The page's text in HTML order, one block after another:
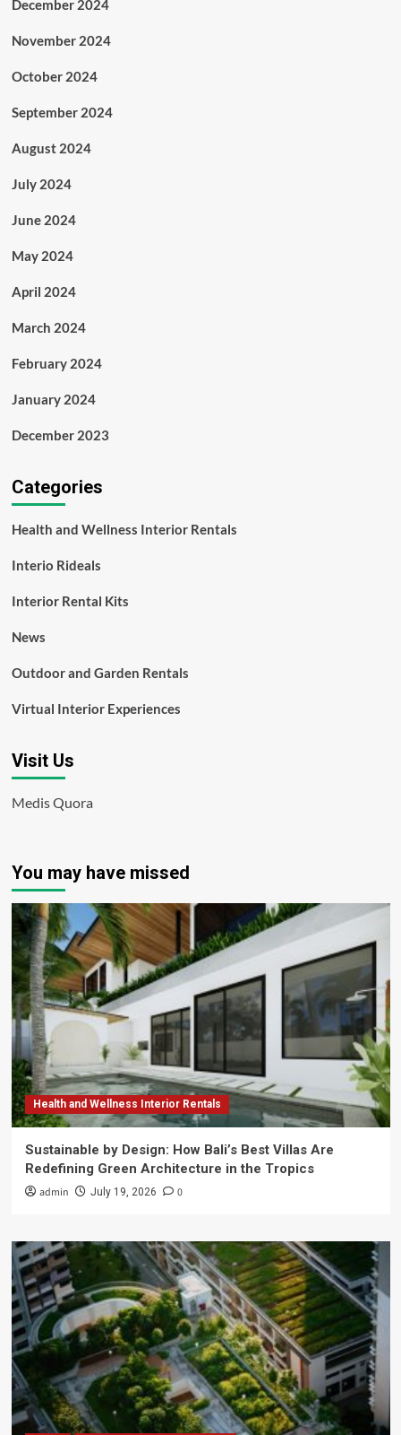
December 2024
November 2024
October 2024
September 2024
August 2024
July 2024
June 2024
May 2024
April 2024
March 2024
February 2024
January 2024
December 2023
Categories
Health and Wellness Interior Rentals
Interio Rideals
Interior Rental Kits
News
Outdoor and Garden Rentals
Virtual Interior Experiences
Visit Us
Medis Quora
You may have missed
Health and Wellness Interior Rentals
Sustainable by Design: How Bali’s Best Villas Are
Redefining Green Architecture in the Tropics
admin July 19, 2026 0